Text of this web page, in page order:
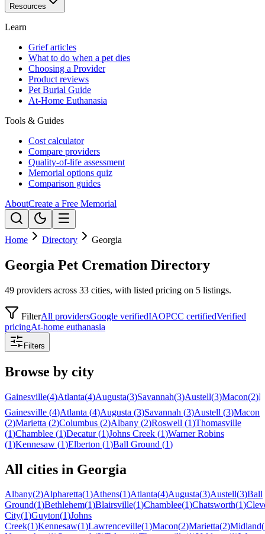
Resources
Learn
Grief articles
What to do when a pet dies
Choosing a Provider
Product reviews
Pet Burial Guide
At-Home Euthanasia
Tools & Guides
Cost calculator
Compare providers
Quality-of-life assessment
Memorial options quiz
Comparison guides
AboutCreate a Free Memorial
Home Directory Georgia
Georgia Pet Cremation Directory
49 providers across 33 cities, with listed pricing on 5 listings.
FilterAll providersGoogle verifiedIAOPCC certifiedVerified
pricingAt-home euthanasia
Filters
Browse by city
Gainesville(4)Atlanta(4)Augusta(3)Savannah(3)Austell(3)Macon(2)
Gainesville (4)Atlanta (4)Augusta (3)Savannah (3)Austell (3)Macon
(2)Marietta (2)Columbus (2)Albany (2)Roswell (1)Thomasville
(1)Chamblee (1)Decatur (1)Johns Creek (1)Warner Robins
(1)Kennesaw (1)Elberton (1)Ball Ground (1)
All cities in Georgia
Albany(2)Alpharetta(1)Athens(1)Atlanta(4)Augusta(3)Austell(3)Ball
Ground(1)Bethlehem(1)Blairsville(1)Chamblee(1)Chatsworth(1)
City(1)Guyton(1)Johns
Creek(1)Kennesaw(1)Lawrenceville(1)Macon(2)Marietta(2)Midland(